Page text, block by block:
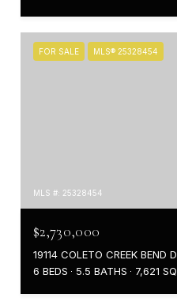
FOR SALE MLS® 25328454
MLS #: 25328454
$2,730,000
19114 COLETO CREEK BEND
6 BEDS
5.5 BATHS 7,621